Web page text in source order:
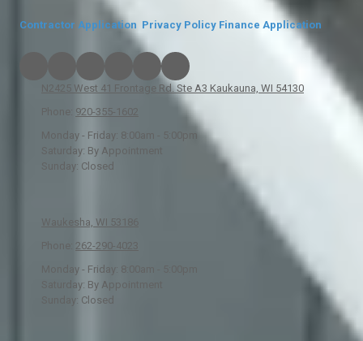
Contractor Application Privacy Policy Finance Application
N2425 West 41 Frontage Rd. Ste A3 Kaukauna, WI 54130
Phone: 920-355-1602
Monday - Friday: 8:00am - 5:00pm
Saturday: By Appointment
Sunday: Closed
Waukesha, WI 53186
Phone: 262-290-4023
Monday - Friday: 8:00am - 5:00pm
Saturday: By Appointment
Sunday: Closed